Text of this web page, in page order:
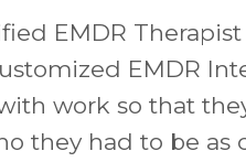
EMDR
EMDR
work so that
they had to be